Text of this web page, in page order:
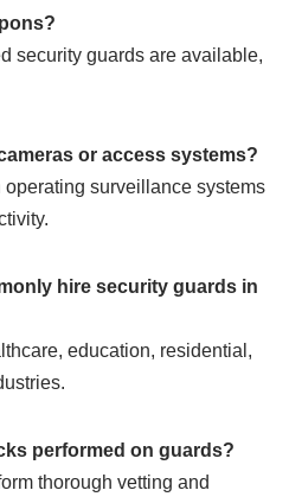
security guards are available,
or access systems?
surveillance systems
hire security guards in
education, residential,
performed on guards?
thorough vetting and